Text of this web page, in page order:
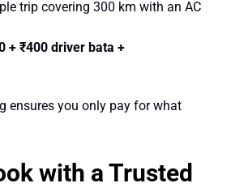
trip covering 300 km with an AC
+ ₹400 driver bata +
ensures you only pay for what
with a Trusted